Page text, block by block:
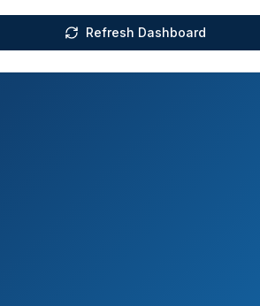
Refresh Dashboard